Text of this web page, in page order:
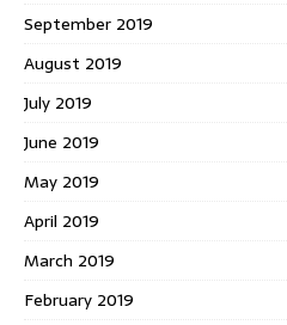
September 2019
August 2019
July 2019
June 2019
May 2019
April 2019
March 2019
February 2019